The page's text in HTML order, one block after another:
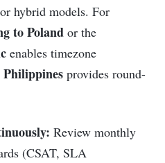
hybrid models. For
to Poland or the
enables timezone
Philippines provides round-
Review monthly
(CSAT, SLA